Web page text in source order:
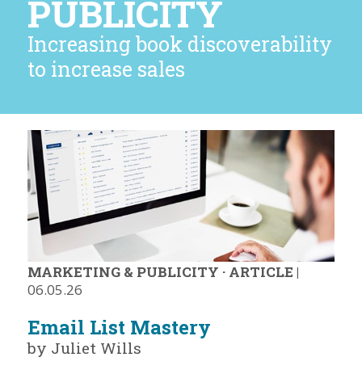
PUBLICITY
Increasing book discoverability
to increase sales
MARKETING & PUBLICITY · ARTICLE |
06.05.26
Email List Mastery
by Juliet Wills